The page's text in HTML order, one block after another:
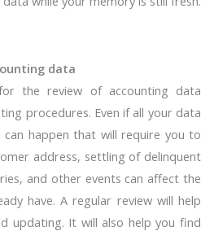
data
the review of accounting data
procedures. Even if all your data
can happen that will require you to
address, settling of delinquent
and other events can affect the
have. A regular review will help
updating. It will also help you find